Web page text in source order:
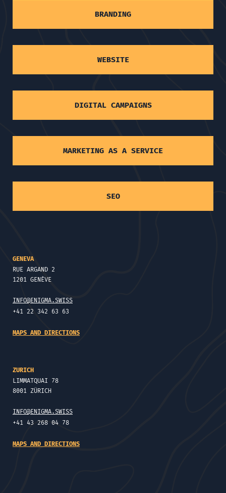
BRANDING
WEBSITE
DIGITAL CAMPAIGNS
MARKETING AS A SERVICE
SEO
GENEVA
RUE ARGAND 2
1201 GENÈVE
INFO@ENIGMA.SWISS
+41 22 342 63 63
MAPS AND DIRECTIONS
ZURICH
LIMMATQUAI 78
8001 ZÜRICH
INFO@ENIGMA.SWISS
+41 43 268 04 78
MAPS AND DIRECTIONS